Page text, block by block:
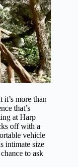
more than
that’s
at Harp
off with a
vehicle
intimate size
to ask